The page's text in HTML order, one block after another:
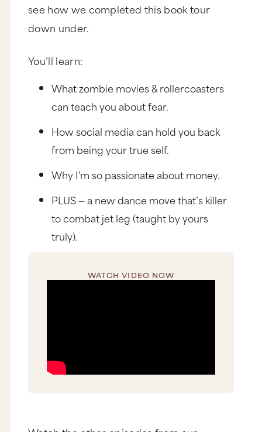
see how we completed this book tour
down under.
You’ll learn:
What zombie movies & rollercoasters
can teach you about fear.
How social media can hold you back
from being your true self.
Why I’m so passionate about money.
PLUS — a new dance move that’s killer
to combat jet leg (taught by yours
truly).
WATCH VIDEO NOW